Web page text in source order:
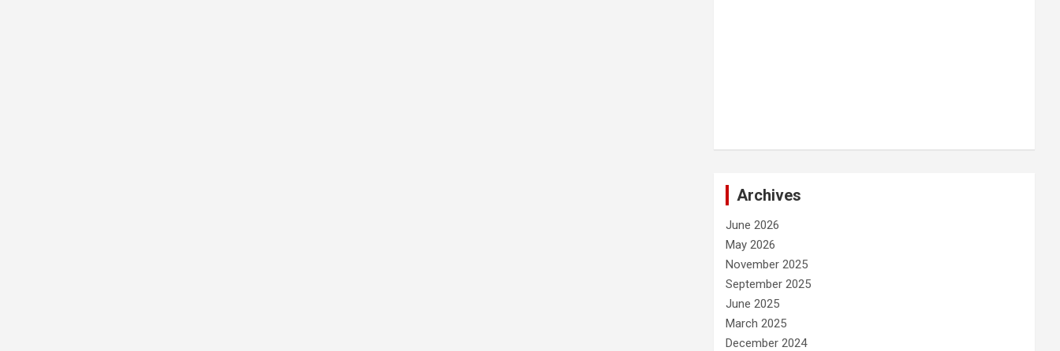
Archives
June 2026
May 2026
November 2025
September 2025
June 2025
March 2025
December 2024